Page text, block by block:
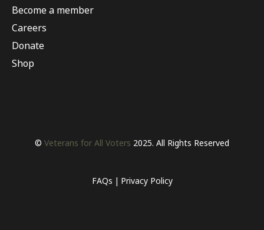
Become a member
Careers
Donate
Shop
© Veterans for All Voters 2025. All Rights Reserved
FAQs Privacy Policy